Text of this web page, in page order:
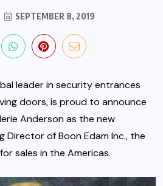
SEPTEMBER 8, 2019
leader in security entrances
doors, is proud to announce
Anderson as the new
Director of Boon Edam Inc., the
sales in the Americas.